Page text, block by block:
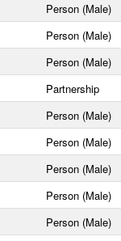
Person (Male)
Person (Male)
Person (Male)
Partnership
Person (Male)
Person (Male)
Person (Male)
Person (Male)
Person (Male)